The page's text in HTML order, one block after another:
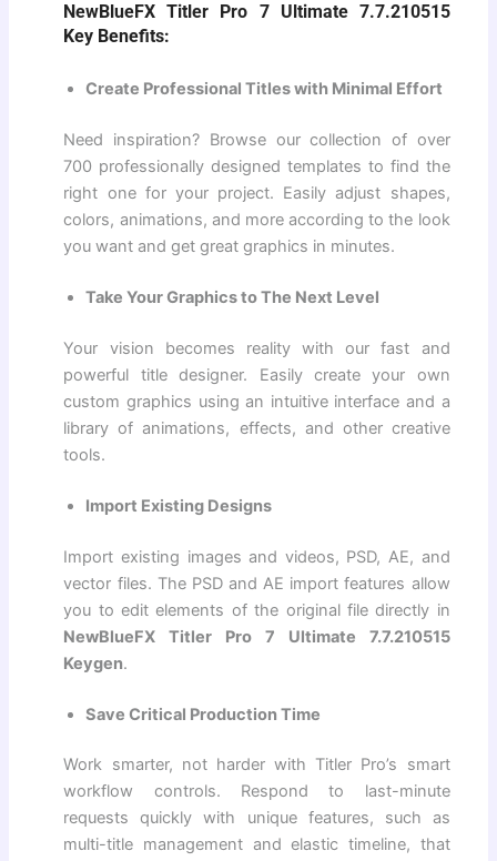
NewBlueFX Titler Pro 7 Ultimate 7.7.210515
Key Benefits:
Create Professional Titles with Minimal Effort
Need inspiration? Browse our collection of over
700 professionally designed templates to find the
right one for your project. Easily adjust shapes,
colors, animations, and more according to the look
you want and get great graphics in minutes.
Take Your Graphics to The Next Level
Your vision becomes reality with our fast and
powerful title designer. Easily create your own
custom graphics using an intuitive interface and a
library of animations, effects, and other creative
tools.
Import Existing Designs
Import existing images and videos, PSD, AE, and
vector files. The PSD and AE import features allow
you to edit elements of the original file directly in
NewBlueFX Titler Pro 7 Ultimate 7.7.210515
Keygen.
Save Critical Production Time
Work smarter, not harder with Titler Pro’s smart
workflow controls. Respond to last-minute
requests quickly with unique features, such as
multi-title management and elastic timeline, that